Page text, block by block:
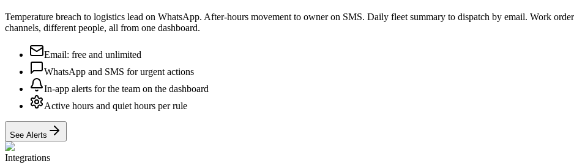
Temperature breach to logistics lead on WhatsApp. After-hours movement to owner on SMS. Daily fleet summary to dispatch by email. Work
channels, different people, all from one dashboard.
Email: free and unlimited
WhatsApp and SMS for urgent actions
In-app alerts for the team on the dashboard
Active hours and quiet hours per rule
See Alerts
Integrations